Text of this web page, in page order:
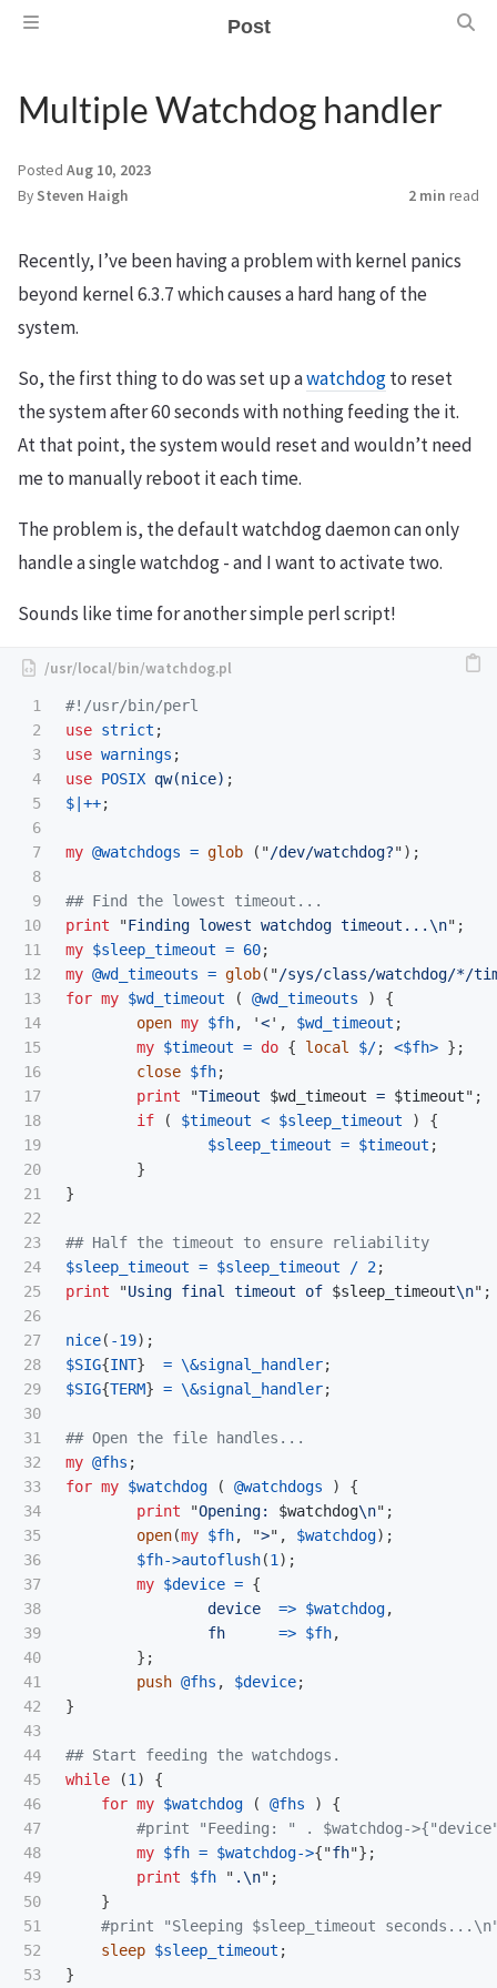
Post
Multiple Watchdog handler
Posted Aug 10, 2023
By Steven Haigh 2 min read
Recently, I’ve been having a problem with kernel panics
beyond kernel 6.3.7 which causes a hard hang of the
system.
So, the first thing to do was set up awatchdogto reset
the system after 60 seconds with nothing feeding the it.
At that point, the system would reset and wouldn’t need
me to manually reboot it each time.
The problem is, the default watchdog daemon can only
handle a single watchdog - and I want to activate two.
Sounds like time for another simple perl script!
1
2
3
4
5
6
7
8
9
10
11
12
13
14
15
16
17
18
19
20
21
22
23
24
25
26
27
28
29
30
31
32
33
34
35
36
37
38
39
40
41
42
43
44
45
46
47
48
49
50
51
52
53
#!/usr/bin/perl
use strict ;
use warnings ;
use POSIX qw(nice) ;
$| ++;
my @watchdogs = glob ("/dev/watchdog?");
## Find the lowest timeout...
print
"Finding lowest watchdog timeout...\n";
my $sleep_timeout = 60;
my @wd_timeouts = glob("/sys/class/watchdog/*/
for my $wd_timeout ( @wd_timeouts )
{
open my $fh, '<', $wd_timeout ;
my $timeout = do { local $/; <$fh> };
close $fh;
print
"Timeout $wd_timeout = $timeout";
if
( $timeout < $sleep_timeout )
{
$sleep_timeout = $timeout ;
}
}
## Half the timeout to ensure reliability
$sleep_timeout = $sleep_timeout / 2;
print
"Using final timeout of $sleep_timeout\n";
nice( -19);
$SIG{INT} = \&signal_handler;
$SIG{TERM} = \&signal_handler;
## Open the file handles...
my @fhs ;
for my $watchdog ( @watchdogs )
{
print
"Opening: $watchdog\n";
open(my $fh, ">", $watchdog);
$fh->autoflush(1 );
my $device = {
device
=> $watchdog,
fh
=> $fh,
};
push @fhs , $device;
}
## Start feeding the watchdogs.
while
(1 )
{
for my $watchdog ( @fhs )
{
#print "Feeding: " . $watchdog-
my $fh = $watchdog->{"fh"};
print
$fh " .\n";
}
#print "Sleeping $sleep_timeout
sleep $sleep_timeout ;
}